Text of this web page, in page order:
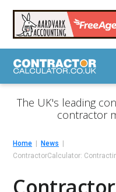
The UK's leading
contractor
Home
News
ContractorCalculator: